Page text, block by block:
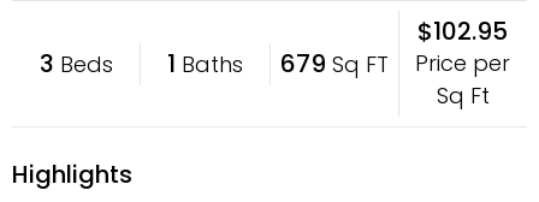
3 Beds 1 Baths 679 Sq FT
$102.95
Price per
Sq Ft
Highlights